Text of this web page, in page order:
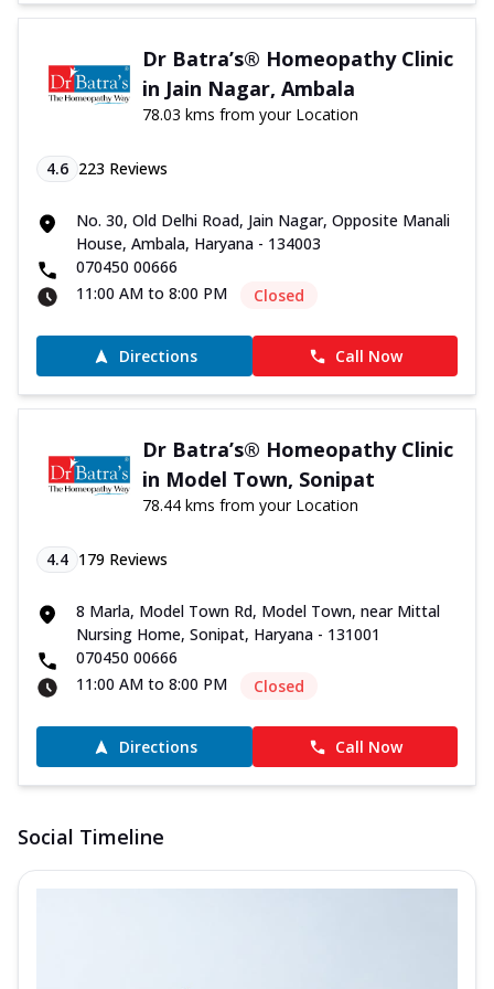
Dr Batra’s® Homeopathy Clinic
in Jain Nagar, Ambala
78.03 kms from your Location
4.6 223 Reviews
No. 30, Old Delhi Road, Jain Nagar, Opposite Manali
House, Ambala, Haryana - 134003
070450 00666
11:00 AM to 8:00 PM
Closed
Directions Call Now
Dr Batra’s® Homeopathy Clinic
in Model Town, Sonipat
78.44 kms from your Location
4.4 179 Reviews
8 Marla, Model Town Rd, Model Town, near Mittal
Nursing Home, Sonipat, Haryana - 131001
070450 00666
11:00 AM to 8:00 PM
Closed
Directions Call Now
Social Timeline